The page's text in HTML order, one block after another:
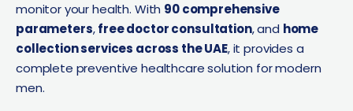
monitor your health. With 90 comprehensive
parameters,free doctor consultation, and home
collection services across the UAE, it provides a
complete preventive healthcare solution for modern
men.